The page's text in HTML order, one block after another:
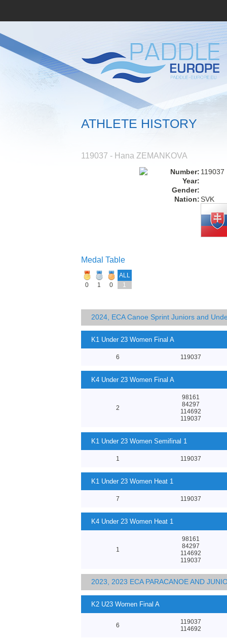
ATHLETE HISTORY
119037 - Hana ZEMANKOVA
Number: 119037
Year:
Gender:
Nation:SVK
Medal Table
ALL
0
1 0 1
2024, ECA Canoe Sprint Juniors and
K1 Under 23 Women Final A
6 119037
K4 Under 23 Women Final A
2
98161
84297
114692
119037
K1 Under 23 Women Semifinal 1
1 119037
K1 Under 23 Women Heat 1
7 119037
K4 Under 23 Women Heat 1
1
98161
84297
114692
119037
2023, 2023 ECA PARACANOE AND
K2 U23 Women Final A
6
119037
114692